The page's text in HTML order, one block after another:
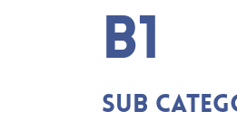
B1
Sub